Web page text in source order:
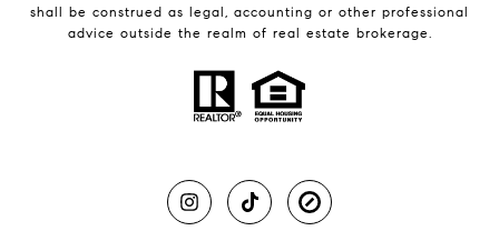
shall be construed as legal, accounting or other professional
advice outside the realm of real estate brokerage.